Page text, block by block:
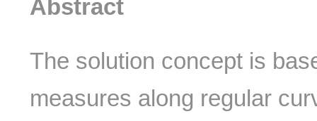
Abstract
The solution concept is
measures along regular